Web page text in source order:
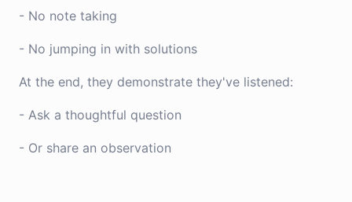
- No note taking
- No jumping in with solutions
At the end, they demonstrate they've listened:
- Ask a thoughtful question
- Or share an observation